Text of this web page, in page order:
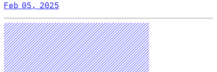
Feb 05, 2025